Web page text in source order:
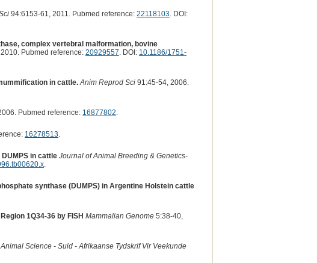
94:6153-61, 2011. Pubmed reference: 22118103. DOI:
complex vertebral malformation, bovine
Pubmed reference: 20929557. DOI: 10.1186/1751-
in cattle. Anim Reprod Sci91:45-54, 2006.
Pubmed reference: 16877802.
16278513.
in cattle Journal of Animal Breeding & Genetics-
.
synthase (DUMPS) in Argentine Holstein cattle
1Q34-36 by FISH Mammalian Genome5:38-40,
Science - Suid - Afrikaanse Tydskrif Vir Veekunde